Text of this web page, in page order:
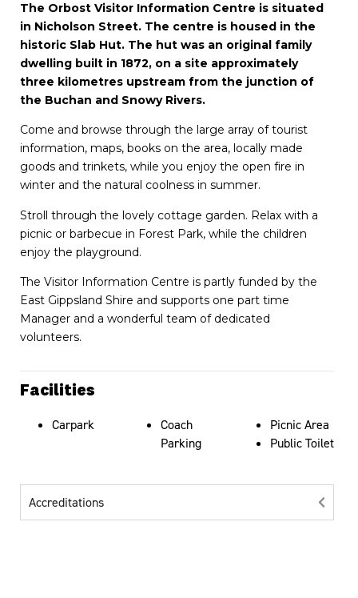
The Orbost Visitor Information Centre is situated
in Nicholson Street. The centre is housed in the
historic Slab Hut. The hut was an original family
dwelling built in 1872, on a site approximately
three kilometres upstream from the junction of
the Buchan and Snowy Rivers.
Come and browse through the large array of tourist
information, maps, books on the area, locally made
goods and trinkets, while you enjoy the open fire in
winter and the natural coolness in summer.
Stroll through the lovely cottage garden. Relax with a
picnic or barbecue in Forest Park, while the children
enjoy the playground.
The Visitor Information Centre is partly funded by the
East Gippsland Shire and supports one part time
Manager and a wonderful team of dedicated
volunteers.
Facilities
Carpark
Coach
Parking
Picnic Area
Public Toilet
Accreditations